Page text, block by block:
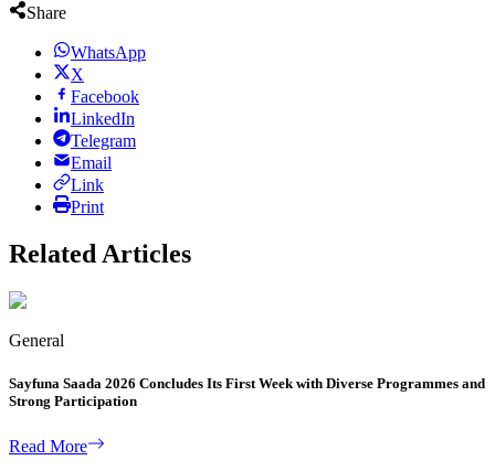
Share
WhatsApp
X
Facebook
LinkedIn
Telegram
Email
Link
Print
Related Articles
General
Sayfuna Saada 2026 Concludes Its First Week with Diverse Programmes and
Strong Participation
Read More